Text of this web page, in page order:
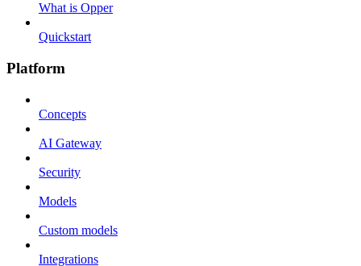
What is Opper
Quickstart
Platform
Concepts
AI Gateway
Security
Models
Custom models
Integrations